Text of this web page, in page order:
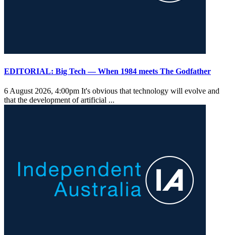
EDITORIAL: Big Tech — When 1984 meets The Godfather
6 August 2026, 4:00pm It's obvious that technology will evolve and
that the development of artificial ...